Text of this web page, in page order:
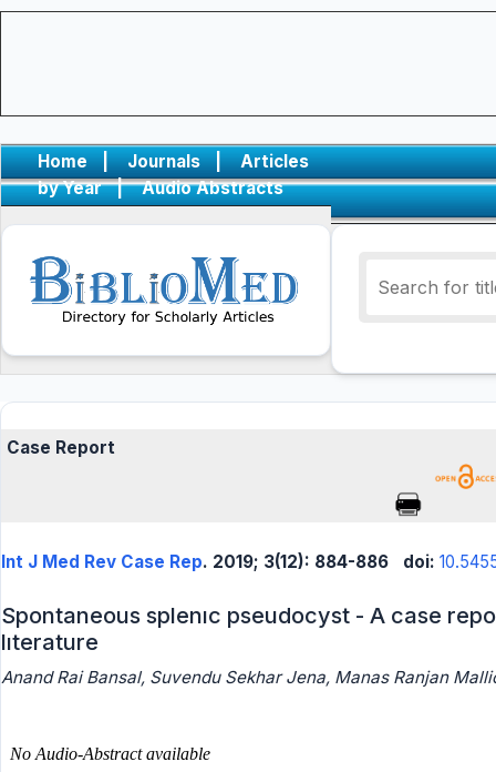
Home | Journals |
Articles
by Year
| Audio Abstracts
Case Report
Int J Med Rev Case Rep. 2019; 3(12): 884-886 doi:
Spontaneous splenıc pseudocyst - A case
lıterature
Anand Rai Bansal, Suvendu Sekhar Jena, Manas Ranjan